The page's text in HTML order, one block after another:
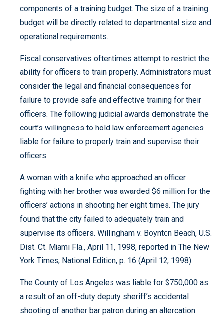
components of a training budget. The size of a training
budget will be directly related to departmental size and
operational requirements.
Fiscal conservatives oftentimes attempt to restrict the
ability for officers to train properly. Administrators must
consider the legal and financial consequences for
failure to provide safe and effective training for their
officers. The following judicial awards demonstrate the
court’s willingness to hold law enforcement agencies
liable for failure to properly train and supervise their
officers.
A woman with a knife who approached an officer
fighting with her brother was awarded $6 million for the
officers’ actions in shooting her eight times. The jury
found that the city failed to adequately train and
supervise its officers. Willingham v. Boynton Beach, U.S.
Dist. Ct. Miami Fla., April 11, 1998, reported in The New
York Times, National Edition, p. 16 (April 12, 1998).
The County of Los Angeles was liable for $750,000 as
a result of an off-duty deputy sheriff’s accidental
shooting of another bar patron during an altercation